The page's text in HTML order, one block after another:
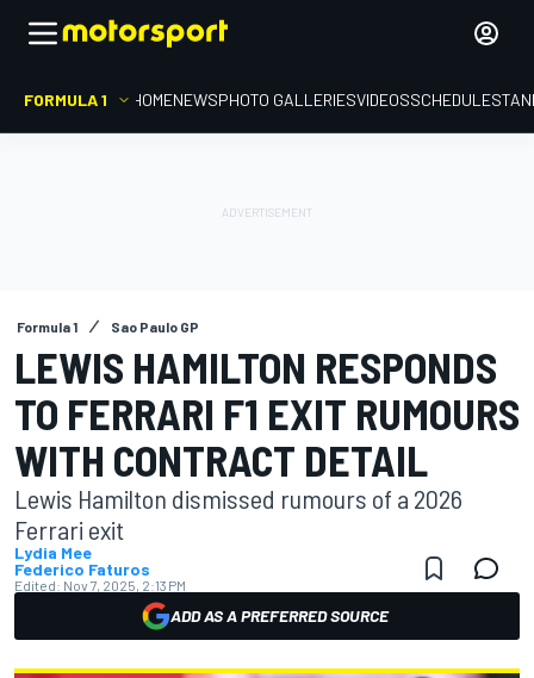
FORMULA 1 HOMENEWSPHOTO GALLERIESVIDEOSSCHEDULE
Formula 1 Sao Paulo GP
LEWIS HAMILTON RESPONDS
TO FERRARI F1 EXIT RUMOURS
WITH CONTRACT DETAIL
Lewis Hamilton dismissed rumours of a 2026
Ferrari exit
Lydia Mee
Federico Faturos
Edited: Nov 7, 2025, 2:13 PM
ADD AS A PREFERRED SOURCE